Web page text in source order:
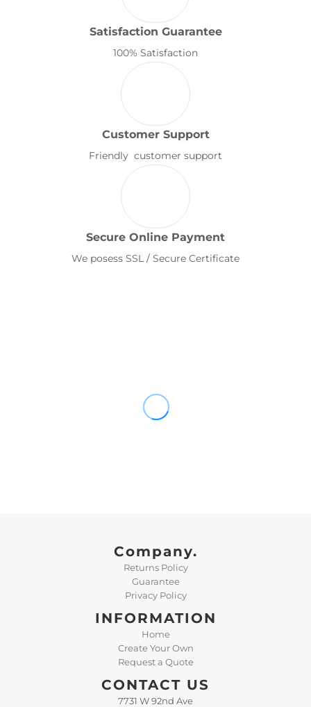
Satisfaction Guarantee
100% Satisfaction
Customer Support
Friendly customer support
Secure Online Payment
We posess SSL / Secure Certificate
Company.
Returns Policy
Guarantee
Privacy Policy
INFORMATION
Home
Create Your Own
Request a Quote
CONTACT US
7731 W 92nd Ave